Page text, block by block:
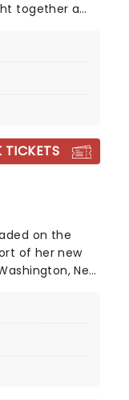
together a
Townshend
The
cause
TICKETS
on the
of her new
New
be joining her
you